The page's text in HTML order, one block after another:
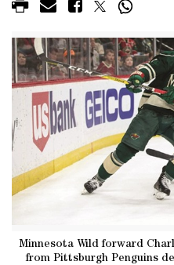
Minnesota Wild forward
from Pittsburgh Penguins